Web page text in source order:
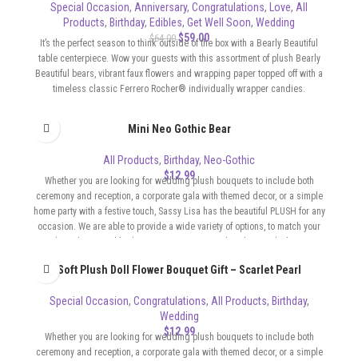
Special Occasion, Anniversary, Congratulations, Love, All
Products, Birthday, Edibles, Get Well Soon, Wedding
$64.00 $59.00
It’s the perfect season to think outside of the box with a Bearly Beautiful
table centerpiece. Wow your guests with this assortment of plush Bearly
Beautiful bears, vibrant faux flowers and wrapping paper topped off with a
timeless classic Ferrero Rocher® individually wrapper candies.
Mini Neo Gothic Bear
All Products, Birthday, Neo-Gothic
$12.99
Whether you are looking for wedding plush bouquets to include both
ceremony and reception, a corporate gala with themed decor, or a simple
home party with a festive touch, Sassy Lisa has the beautiful PLUSH for any
occasion. We are able to provide a wide variety of options, to match your
Soft Plush Doll Flower Bouquet Gift – Scarlet Pearl
Special Occasion, Congratulations, All Products, Birthday,
Wedding
$12.99
Whether you are looking for wedding plush bouquets to include both
ceremony and reception, a corporate gala with themed decor, or a simple